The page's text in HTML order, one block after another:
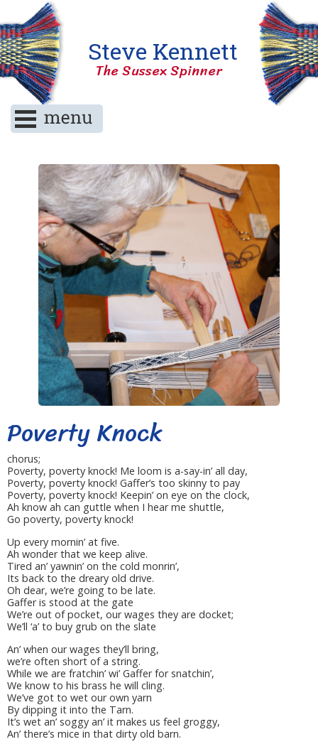
Steve Kennett
The Sussex Spinner
Poverty Knock
chorus;
Poverty, poverty knock! Me loom is a-say-in’ all day,
Poverty, poverty knock! Gaffer’s too skinny to pay
Poverty, poverty knock! Keepin’ on eye on the clock,
Ah know ah can guttle when I hear me shuttle,
Go poverty, poverty knock!
Up every mornin’ at five.
Ah wonder that we keep alive.
Tired an’ yawnin’ on the cold monrin’,
Its back to the dreary old drive.
Oh dear, we’re going to be late.
Gaffer is stood at the gate
We’re out of pocket, our wages they are docket;
We’ll ‘a’ to buy grub on the slate
An’ when our wages they’ll bring,
we’re often short of a string.
While we are fratchin’ wi’ Gaffer for snatchin’,
We know to his brass he will cling.
We’ve got to wet our own yarn
By dipping it into the Tarn.
It’s wet an’ soggy an’ it makes us feel groggy,
An’ there’s mice in that dirty old barn.